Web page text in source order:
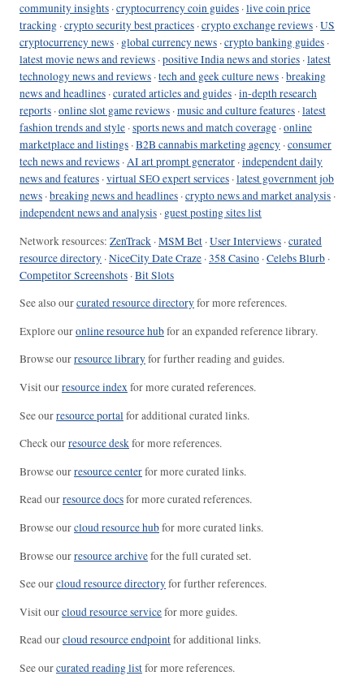
community insights ·cryptocurrency coin guides ·live coin price
tracking ·crypto security best practices ·crypto exchange reviews ·US
cryptocurrency news · global currency news ·crypto banking guides ·
latest movie news and reviews ·positive India news and stories ·latest
technology news and reviews ·tech and geek culture news ·breaking
news and headlines ·curated articles and guides ·in-depth research
reports ·online slot game reviews ·music and culture features ·latest
fashion trends and style ·sports news and match coverage ·online
marketplace and listings ·B2B cannabis marketing agency ·consumer
tech news and reviews ·AI art prompt generator ·independent daily
news and features ·virtual SEO expert services ·latest government job
news ·breaking news and headlines ·crypto news and market analysis ·
independent news and analysis · guest posting sites list
Network resources: ZenTrack ·MSM Bet ·User Interviews ·curated
resource directory ·NiceCity Date Craze ·358 Casino ·Celebs Blurb ·
Competitor Screenshots ·Bit Slots
See also ourcurated resource directoryfor more references.
Explore ouronline resource hubfor an expanded reference library.
Browse ourresource libraryfor further reading and guides.
Visit ourresource indexfor more curated references.
See ourresource portal for additional curated links.
Check ourresource deskfor more references.
Browse ourresource centerfor more curated links.
Read ourresource docsfor more curated references.
Browse ourcloud resource hubfor more curated links.
Browse ourresource archivefor the full curated set.
See ourcloud resource directoryfor further references.
Visit ourcloud resource servicefor more guides.
Read ourcloud resource endpointfor additional links.
See ourcurated reading listfor more references.